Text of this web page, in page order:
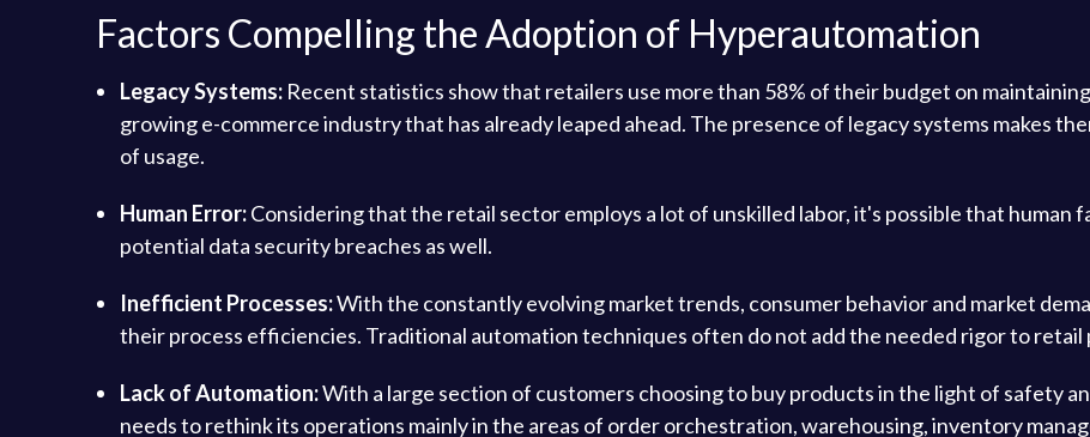
Factors Compelling the Adoption of Hyperautomation
Legacy Systems: Recent statistics show that retailers use more than 58% of their budget on
growing e-commerce industry that has already leaped ahead. The presence of legacy systems makes
of usage.
Human Error:Considering that the retail sector employs a lot of unskilled labor, it's possible that human
potential data security breaches as well.
Inefficient Processes:With the constantly evolving market trends, consumer behavior and market
their process efficiencies. Traditional automation techniques often do not add the needed rigor to retail
Lack of Automation:With a large section of customers choosing to buy products in the light of safety
needs to rethink its operations mainly in the areas of order orchestration, warehousing, inventory